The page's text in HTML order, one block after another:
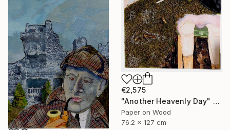
€2,575
"Another Heavenly Day" Collage
Paper on Wood
76.2 x 127 cm